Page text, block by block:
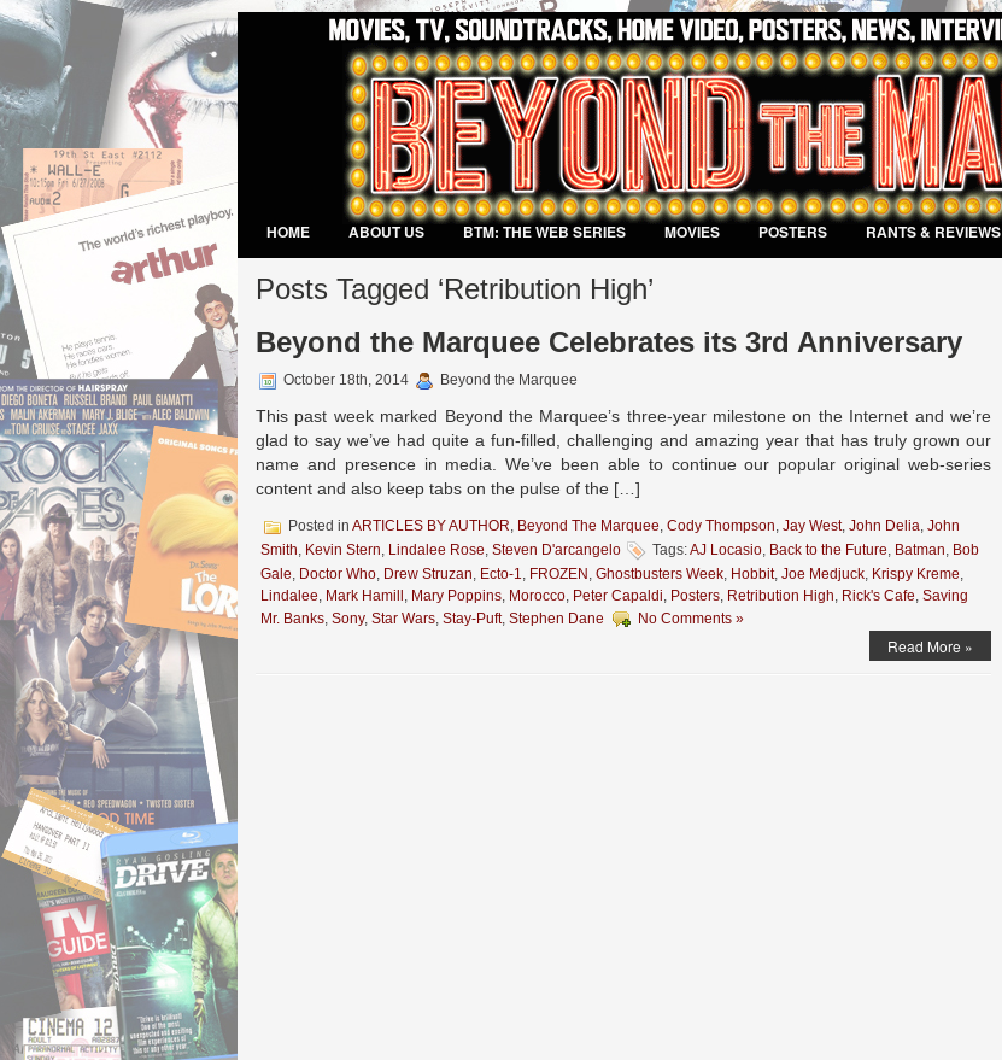
HOME ABOUT US BTM: THE WEB SERIES MOVIES POSTERS RANTS & REVIEWS
Posts Tagged ‘Retribution High’
Beyond the Marquee Celebrates its 3rd Anniversary
October 18th, 2014 Beyond the Marquee
This past week marked Beyond the Marquee’s three-year milestone on the Internet and we’re
glad to say we’ve had quite a fun-filled, challenging and amazing year that has truly grown our
name and presence in media. We’ve been able to continue our popular original web-series
content and also keep tabs on the pulse of the […]
Posted in ARTICLES BY AUTHOR, Beyond The Marquee, Cody Thompson, Jay West, John Delia, John
Smith, Kevin Stern, Lindalee Rose, Steven D'arcangelo Tags:AJ Locasio, Back to the Future, Batman, Bob
Gale, Doctor Who, Drew Struzan, Ecto-1, FROZEN , Ghostbusters Week, Hobbit, Joe Medjuck, Krispy Kreme,
Lindalee, Mark Hamill , Mary Poppins, Morocco, Peter Capaldi, Posters, Retribution High, Rick's Cafe, Saving
Mr. Banks, Sony, Star Wars, Stay-Puft, Stephen Dane No Comments »
Read More »